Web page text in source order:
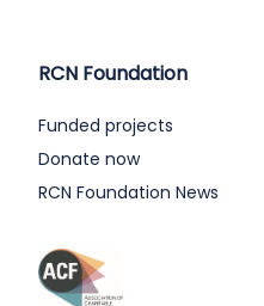
RCN Foundation
Funded projects
Donate now
RCN Foundation News